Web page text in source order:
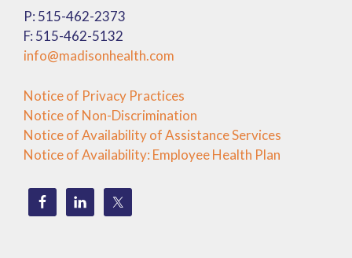
P: 515-462-2373
F: 515-462-5132
info@madisonhealth.com
Notice of Privacy Practices
Notice of Non-Discrimination
Notice of Availability of Assistance Services
Notice of Availability: Employee Health Plan